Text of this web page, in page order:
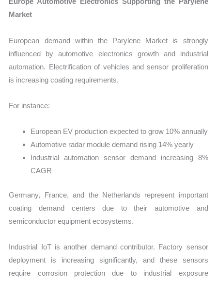
Market
European demand within the Parylene Market is strongly
influenced by automotive electronics growth and industrial
automation. Electrification of vehicles and sensor proliferation
is increasing coating requirements.
For instance:
European EV production expected to grow 10% annually
Automotive radar module demand rising 14% yearly
Industrial automation sensor demand increasing 8%
CAGR
Germany, France, and the Netherlands represent important
coating demand centers due to their automotive and
semiconductor equipment ecosystems.
Industrial IoT is another demand contributor. Factory sensor
deployment is increasing significantly, and these sensors
require corrosion protection due to industrial exposure